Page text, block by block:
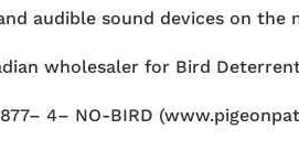
audible sound devices on the
wholesaler for Bird
4– NO-BIRD